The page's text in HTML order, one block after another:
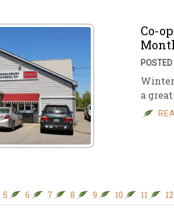
Co-
Winter
a
5 6 7 8 9 10 11 12